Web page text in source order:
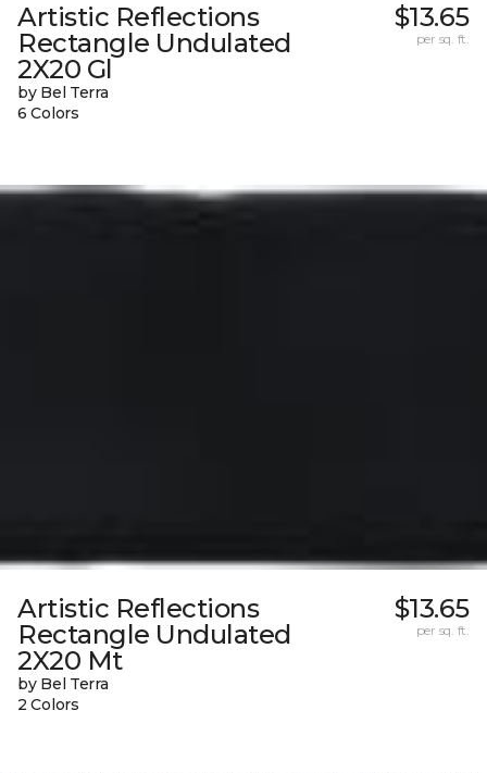
Artistic Reflections
Rectangle Undulated
2X20 Gl
by Bel Terra
6 Colors
$13.65
per sq. ft.
Artistic Reflections
Rectangle Undulated
2X20 Mt
by Bel Terra
2 Colors
$13.65
per sq. ft.